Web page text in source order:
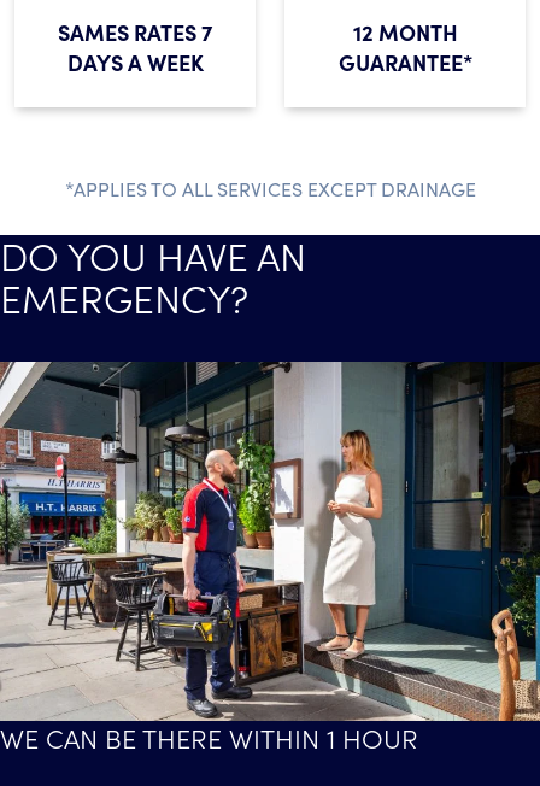
SAMES RATES 7
DAYS A WEEK
12 MONTH
GUARANTEE*
*APPLIES TO ALL SERVICES EXCEPT DRAINAGE
DO YOU HAVE AN
EMERGENCY?
WE CAN BE THERE WITHIN 1 HOUR